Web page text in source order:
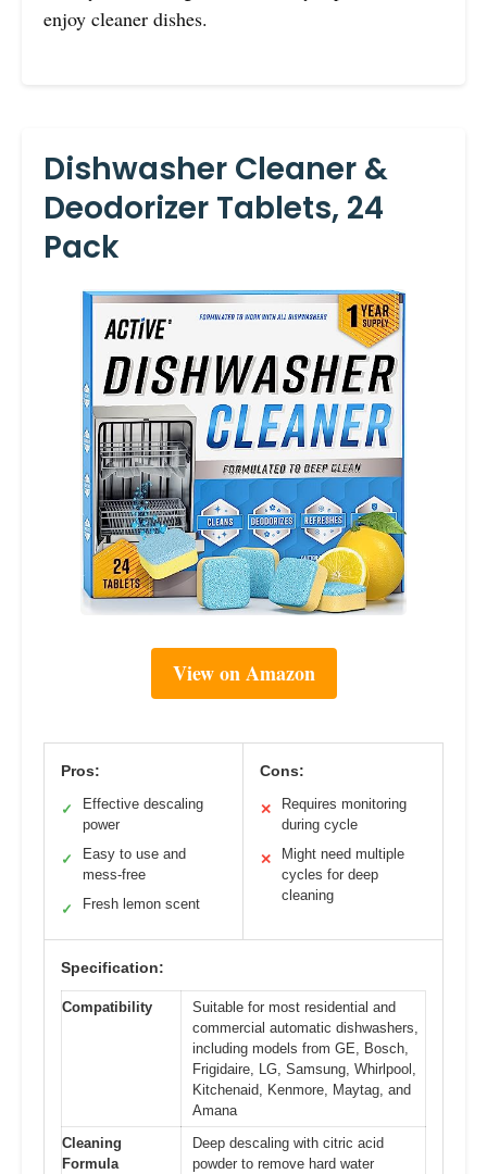
enjoy cleaner dishes.
Dishwasher Cleaner &
Deodorizer Tablets, 24
Pack
View on Amazon
Pros:
✓
Effective descaling
power
✓
Easy to use and
mess-free
✓ Fresh lemon scent
Cons:
✕
Requires monitoring
during cycle
✕
Might need multiple
cycles for deep
cleaning
Specification:
Compatibility
Suitable for most residential and
commercial automatic dishwashers,
including models from GE, Bosch,
Frigidaire, LG, Samsung, Whirlpool,
Kitchenaid, Kenmore, Maytag, and
Amana
Cleaning
Formula
Deep descaling with citric acid
powder to remove hard water